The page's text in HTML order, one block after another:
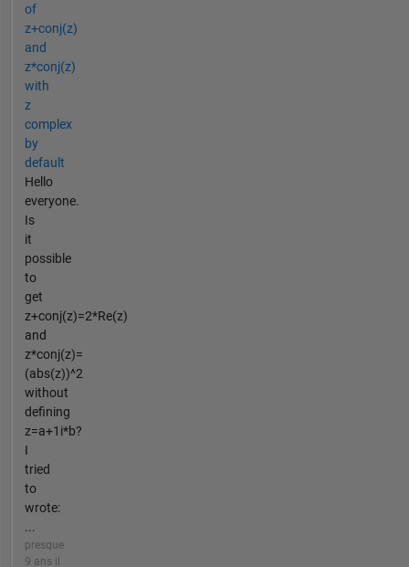
of
z+conj(z)
and
z*conj(z)
with
z
complex
by
default
Hello
everyone.
Is
it
possible
to
get
z+conj(z)=2*Re(z)
and
z*conj(z)=
(abs(z))^2
without
defining
z=a+1i*b?
I
tried
to
wrote:
...
presque
9 ans il